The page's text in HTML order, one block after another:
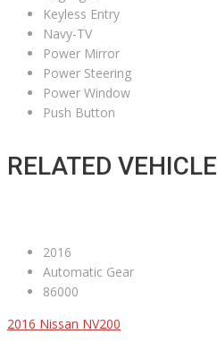
Keyless Entry
Navy-TV
Power Mirror
Power Steering
Power Window
Push Button
RELATED VEHICLE
2016
Automatic Gear
86000
2016 Nissan NV200